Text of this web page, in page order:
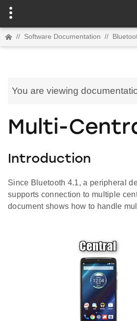
// Software Documentation //
You are viewing
Multi-
Introduction
Since Bluetooth 4.1, a peripheral
supports connection to multiple
document shows how to handle